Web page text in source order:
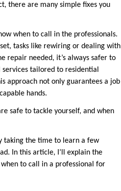
there are many simple fixes you
when to call in the professionals.
tasks like rewiring or dealing with
repair needed, it’s always safer to
tailored to residential
approach not only guarantees a job
hands.
safe to tackle yourself, and when
taking the time to learn a few
In this article, I’ll explain the
to call in a professional for